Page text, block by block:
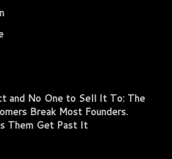
and No One to Sell It To: The
Break Most Founders.
Them Get Past It